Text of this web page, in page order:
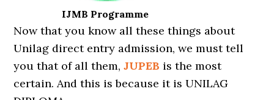
IJMB Programme
Now that you know all these things about
Unilag direct entry admission, we must tell
you that of all them,JUPEB is the most
certain. And this is because it is UNILAG